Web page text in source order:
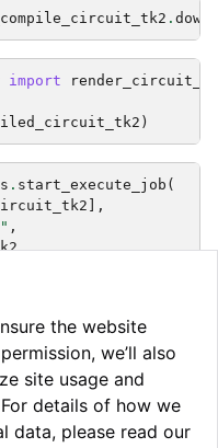
.
import
)
. start_execute_job (
],
,
, timeout
ref_execute_job_tk2
the website
we’ll also
site usage and
details of how we
data, please read our